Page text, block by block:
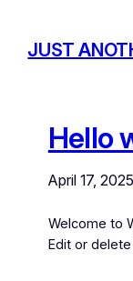
JUST
Hello
April 17, 2025
Welcome to
Edit or